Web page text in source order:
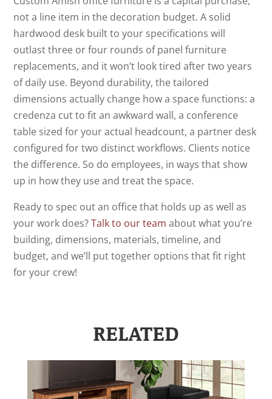
not a line item in the decoration budget. A solid
hardwood desk built to your specifications will
outlast three or four rounds of panel furniture
replacements, and it won’t look tired after two years
of daily use. Beyond durability, the tailored
dimensions actually change how a space functions: a
credenza cut to fit an awkward wall, a conference
table sized for your actual headcount, a partner desk
configured for two distinct workflows. Clients notice
the difference. So do employees, in ways that show
up in how they use and treat the space.
Ready to spec out an office that holds up as well as
your work does?Talk to our team about what you’re
building, dimensions, materials, timeline, and
budget, and we’ll put together options that fit right
for your crew!
RELATED